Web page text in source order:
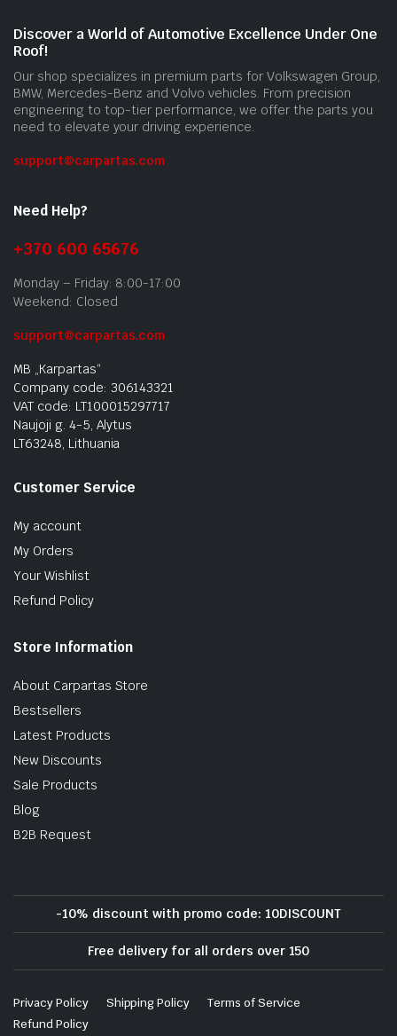
Discover a World of Automotive Excellence Under One
Roof!
Our shop specializes in premium parts for Volkswagen Group,
BMW, Mercedes-Benz and Volvo vehicles. From precision
engineering to top-tier performance, we offer the parts you
need to elevate your driving experience.
support@carpartas.com
Need Help?
+370 600 65676
Monday – Friday: 8:00-17:00
Weekend: Closed
support@carpartas.com
MB „Karpartas“
Company code: 306143321
VAT code: LT100015297717
Naujoji g. 4-5, Alytus
LT63248, Lithuania
Customer Service
My account
My Orders
Your Wishlist
Refund Policy
Store Information
About Carpartas Store
Bestsellers
Latest Products
New Discounts
Sale Products
Blog
B2B Request
-10% discount with promo code: 10DISCOUNT
Free delivery for all orders over 150
Privacy Policy Shipping Policy
Terms of Service
Refund Policy